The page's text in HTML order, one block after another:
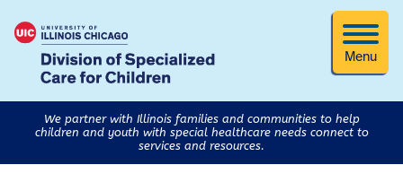
Menu
We partner with Illinois families and communities to help
children and youth with special healthcare needs connect to
services and resources.